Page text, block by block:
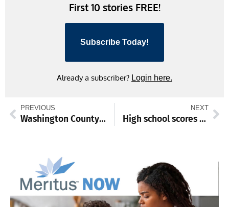
First 10 stories FREE!
Subscribe Today!
Already a subscriber? Login here.
PREVIOUS
Washington County Museum of Fine Arts unveils January schedule
NEXT
High school scores and standings from Dec. 23-29